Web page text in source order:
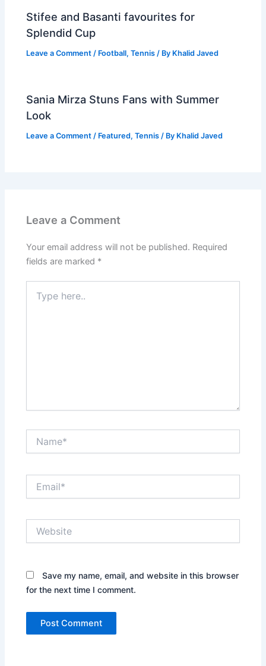
Stifee and Basanti favourites for
Splendid Cup
Leave a Comment / Football,Tennis / By Khalid Javed
Sania Mirza Stuns Fans with Summer
Look
Leave a Comment / Featured,Tennis / By Khalid Javed
Leave a Comment
Your email address will not be published. Required
fields are marked *
here..
Save my name, email, and website in this browser
for the next time I comment.